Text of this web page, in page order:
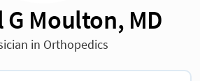
G Moulton, MD
in Orthopedics